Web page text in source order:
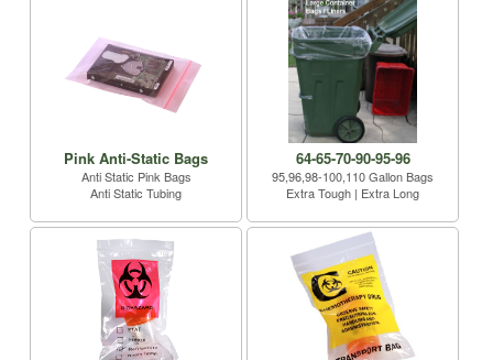
Pink Anti-Static Bags
Anti Static Pink Bags
Anti Static Tubing
64-65-70-90-95-96
95,96,98-100,110 Gallon Bags
Extra Tough | Extra Long